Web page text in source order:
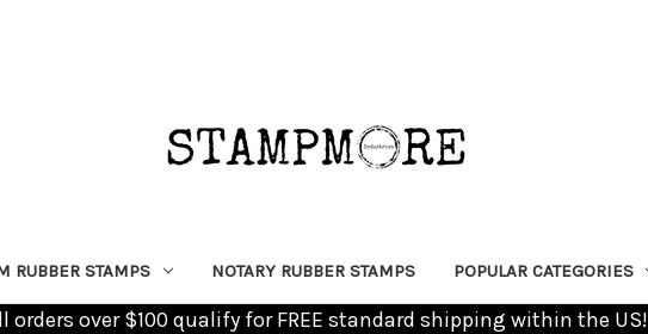
RUBBER STAMPS NOTARY RUBBER STAMPS POPULAR CATEGORIES
orders over $100 qualify for FREE standard shipping within the US!